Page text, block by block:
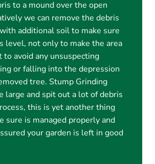
to a mound over the open
we can remove the debris
additional soil to make sure
level, not only to make the area
to avoid any unsuspecting
or falling into the depression
tree. Stump Grinding
large and spit out a lot of debris
this is yet another thing
sure is managed properly and
your garden is left in good